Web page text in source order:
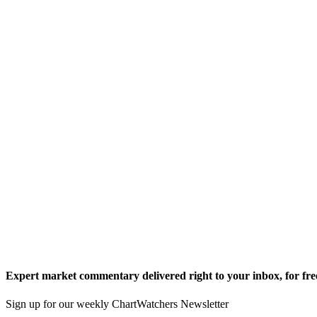
Expert market commentary delivered right to your inbox, for
Sign up for our weekly ChartWatchers Newsletter